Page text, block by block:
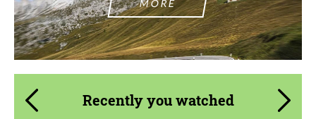
MORE
Recently you watched